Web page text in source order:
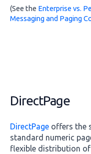
(See the Enterprise vs.
Messaging and Paging
DirectPage
DirectPage offers the
standard numeric
flexible distribution